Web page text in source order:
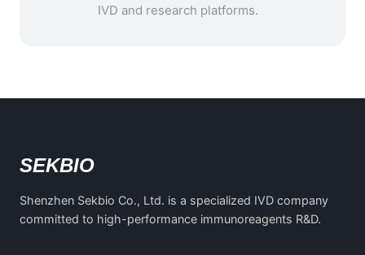
IVD and research platforms.
SEKBIO
Shenzhen Sekbio Co., Ltd. is a specialized IVD company
committed to high-performance immunoreagents R&D.